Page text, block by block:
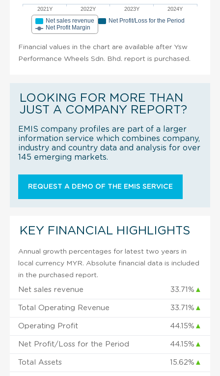
2021Y 2022Y 2023Y 2024Y
Net sales revenue
Net Profit/Loss for the Period
Net Profit Margin
Financial values in the chart are available after Ysw
Performance Wheels Sdn. Bhd. report is purchased.
LOOKING FOR MORE THAN
JUST A COMPANY REPORT?
EMIS company profiles are part of a larger
information service which combines company,
industry and country data and analysis for over
145 emerging markets.
REQUEST A DEMO OF THE EMIS SERVICE
KEY FINANCIAL HIGHLIGHTS
Annual growth percentages for latest two years in
local currency MYR. Absolute financial data is included
in the purchased report.
Net sales revenue 33.71% ▲
Total Operating Revenue 33.71% ▲
Operating Profit 44.15% ▲
Net Profit/Loss for the Period 44.15% ▲
Total Assets 15.62% ▲